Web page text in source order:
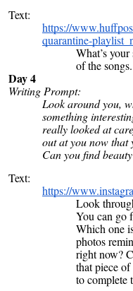
Text:
https://
quarantine-
What’s
of the
Day 4
Writing Prompt:
Look around you,
something
really looked at
out at you now that
Can you find
Text:
https://
Look
You can go
Which one
photos
right now?
that piece
to complete